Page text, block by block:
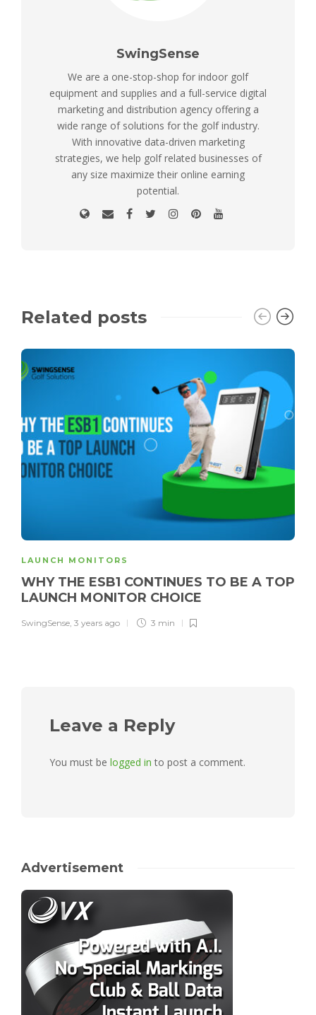
SwingSense
We are a one-stop-shop for indoor golf
equipment and supplies and a full-service digital
marketing and distribution agency offering a
wide range of solutions for the golf industry.
With innovative data-driven marketing
strategies, we help golf related businesses of
any size maximize their online earning
potential.
Related posts
LAUNCH MONITORS
WHY THE ESB1 CONTINUES TO BE A TOP
LAUNCH MONITOR CHOICE
SwingSense, 3 years ago 3 min
Leave a Reply
You must be logged in to post a comment.
Advertisement